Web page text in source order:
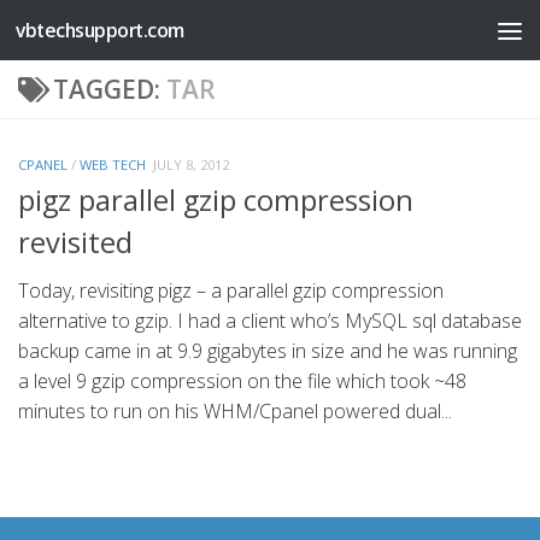
Skip to content
vbtechsupport.com
TAGGED: TAR
CPANEL / WEB TECH JULY 8, 2012
pigz parallel gzip compression
revisited
Today, revisiting pigz – a parallel gzip compression
alternative to gzip. I had a client who’s MySQL sql database
backup came in at 9.9 gigabytes in size and he was running
a level 9 gzip compression on the file which took ~48
minutes to run on his WHM/Cpanel powered dual...